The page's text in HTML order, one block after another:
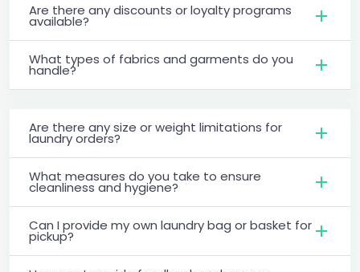
Are there any discounts or loyalty programs
available?
What types of fabrics and garments do you
handle?
Are there any size or weight limitations for
laundry orders?
What measures do you take to ensure
cleanliness and hygiene?
Can I provide my own laundry bag or basket for
pickup?